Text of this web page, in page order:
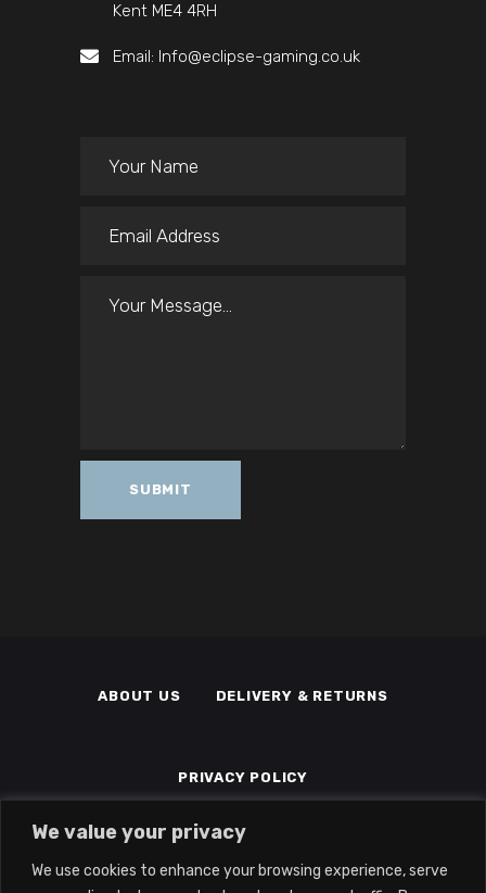
We value your privacy
We use cookies to enhance your browsing experience, serve
Kent ME4 4RH
Email: Info@eclipse-gaming.co.uk
ABOUT US DELIVERY & RETURNS
PRIVACY POLICY